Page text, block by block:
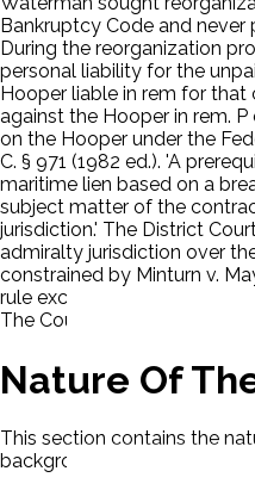
Bankruptcy Code and
During the reorganization
personal liability for the
Hooper liable in rem for that
against the Hooper in rem.
on the Hooper under the
C. § 971 (1982 ed.). 'A
maritime lien based on a
subject matter of the
jurisdiction.' The District
admiralty jurisdiction over
constrained by Minturn v.
rule excluding agency
The Court of Appeals
Nature Of
This section contains the
background.